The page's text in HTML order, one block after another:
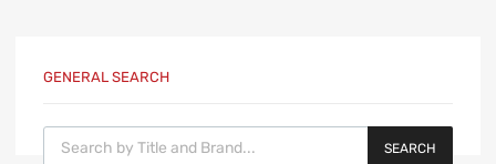
GENERAL SEARCH
Products search
SEARCH